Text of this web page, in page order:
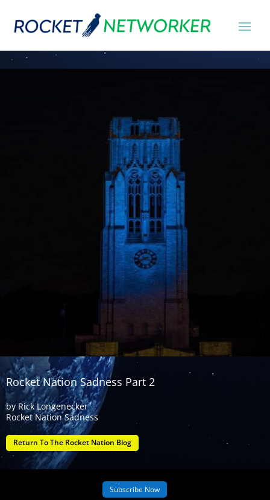
Rocket Nation Sadness Part 2
by Rick Longenecker
Rocket Nation Sadness
Return To The Rocket Nation Blog
Subscribe Now